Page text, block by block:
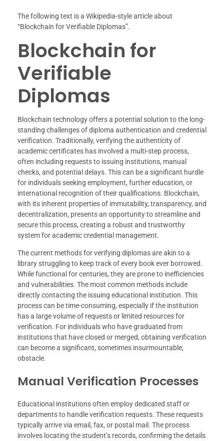
The following text is a Wikipedia-style article about
“Blockchain for Verifiable Diplomas”.
Blockchain for
Verifiable
Diplomas
Blockchain technology offers a potential solution to the long-
standing challenges of diploma authentication and credential
verification. Traditionally, verifying the authenticity of
academic certificates has involved a multi-step process,
often including requests to issuing institutions, manual
checks, and potential delays. This can be a significant hurdle
for individuals seeking employment, further education, or
international recognition of their qualifications. Blockchain,
with its inherent properties of immutability, transparency, and
decentralization, presents an opportunity to streamline and
secure this process, creating a robust and trustworthy
system for academic credential management.
The current methods for verifying diplomas are akin to a
library struggling to keep track of every book ever borrowed.
While functional for centuries, they are prone to inefficiencies
and vulnerabilities. The most common methods include
directly contacting the issuing educational institution. This
process can be time-consuming, especially if the institution
has a large volume of requests or limited resources for
verification. For individuals who have graduated from
institutions that have closed or merged, obtaining verification
can become a significant, sometimes insurmountable,
obstacle.
Manual Verification Processes
Educational institutions often employ dedicated staff or
departments to handle verification requests. These requests
typically arrive via email, fax, or postal mail. The process
involves locating the student’s records, confirming the details